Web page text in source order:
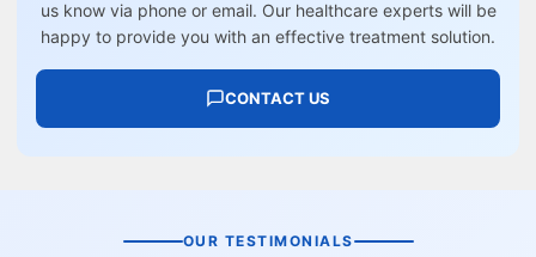
us know via phone or email. Our healthcare experts will be
happy to provide you with an effective treatment solution.
CONTACT US
OUR TESTIMONIALS